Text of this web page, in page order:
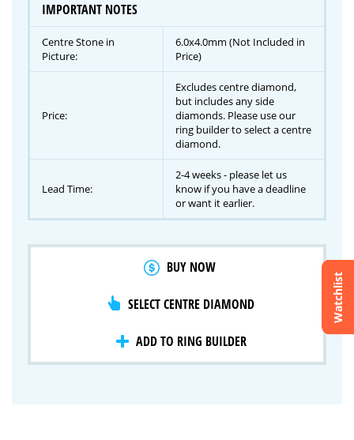
Watchlist
Crossfire & Signature Series
Lab Grown Diamonds
IMPORTANT NOTES
Centre Stone in
Picture:
6.0x4.0mm (Not Included in
Price)
Price:
Excludes centre diamond,
but includes any side
diamonds. Please use our
ring builder to select a centre
diamond.
Lead Time:
2-4 weeks - please let us
know if you have a deadline
or want it earlier.
BUY NOW
SELECT CENTRE DIAMOND
ADD TO RING BUILDER